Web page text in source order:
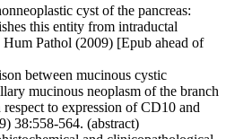
cyst of the pancreas:
this entity from intraductal
Pathol (2009) [Epub ahead of
between mucinous cystic
mucinous neoplasm of the branch
to expression of CD10 and
38:558-564. (abstract)